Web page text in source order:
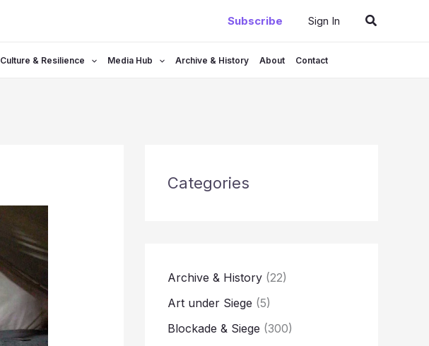
Subscribe Sign In Search
Culture & Resilience Media Hub Archive & History About Contact
Categories
Archive & History (22)
Art under Siege (5)
Blockade & Siege (300)